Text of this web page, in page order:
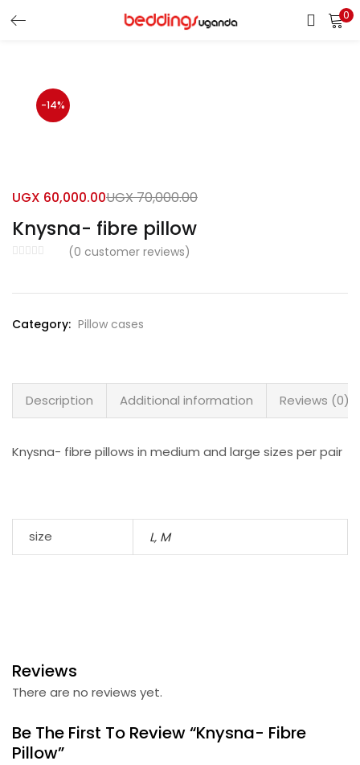
0
-14%
Knysna- fibre pillow
(0 customer reviews)
UGX 60,000.00UGX70,000.00
Category: Pillow cases
Description Additional information Reviews (0)
Knysna- fibre pillows in medium and large sizes per pair
size L, M
Reviews
There are no reviews yet.
Be The First To Review “Knysna- Fibre
Pillow”
Login